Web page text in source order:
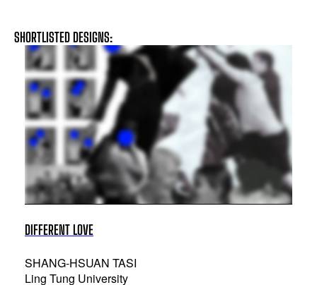
SHORTLISTED DESIGNS:
DIFFERENT LOVE
SHANG-HSUAN TASI
Ling Tung University